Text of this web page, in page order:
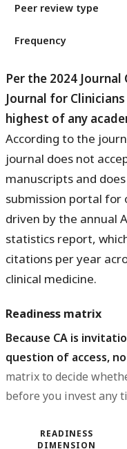
Peer review type
Frequency
Per the 2024 Journal
Journal for
highest of any
According to the
journal does not
manuscripts and
submission portal for
driven by the annual
statistics report,
citations per year
clinical medicine.
Readiness matrix
Because CA is
question of access,
matrix to decide
before you invest any
READINESS
DIMENSION